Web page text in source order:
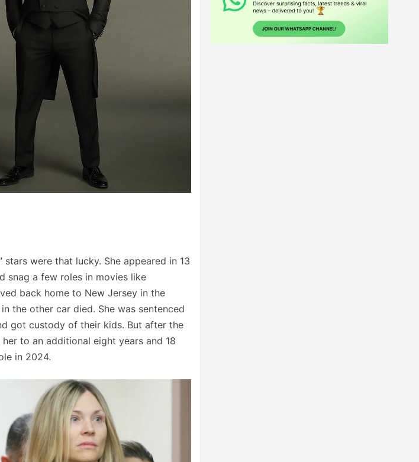
were that lucky. She appeared in 13
snag a few roles in movies like
back home to New Jersey in the
the other car died. She was sentenced
got custody of their kids. But after the
to an additional eight years and 18
in 2024.